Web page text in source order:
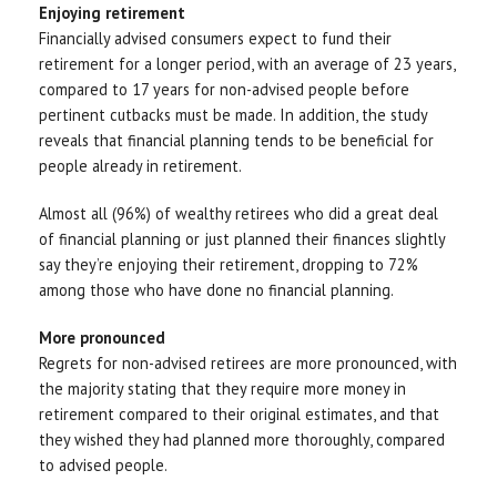
Enjoying retirement
Financially advised consumers expect to fund their
retirement for a longer period, with an average of 23 years,
compared to 17 years for non-advised people before
pertinent cutbacks must be made. In addition, the study
reveals that financial planning tends to be beneficial for
people already in retirement.
Almost all (96%) of wealthy retirees who did a great deal
of financial planning or just planned their finances slightly
say they’re enjoying their retirement, dropping to 72%
among those who have done no financial planning.
More pronounced
Regrets for non-advised retirees are more pronounced, with
the majority stating that they require more money in
retirement compared to their original estimates, and that
they wished they had planned more thoroughly, compared
to advised people.